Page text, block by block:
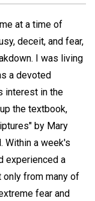
at a time of
deceit, and fear,
I was living
a devoted
interest in the
the textbook,
by Mary
Within a week's
experienced a
from many of
fear and